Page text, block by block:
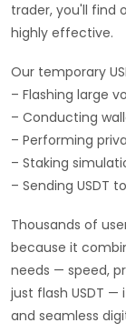
trader, you'll find
highly effective.
Our temporary
– Flashing large
– Conducting
– Performing
– Staking
– Sending USDT
Thousands of
because it
needs — speed,
just flash USDT
and seamless